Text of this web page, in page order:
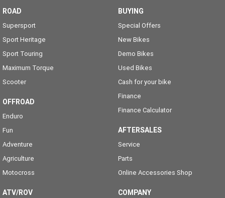
ROAD
Supersport
Sport Heritage
Sport Touring
Maximum Torque
Scooter
OFFROAD
Enduro
Fun
Adventure
Agriculture
Motocross
ATV/ROV
BUYING
Special Offers
New Bikes
Demo Bikes
Used Bikes
Cash for your bike
Finance
Finance Calculator
AFTERSALES
Service
Parts
Online Accessories Shop
COMPANY